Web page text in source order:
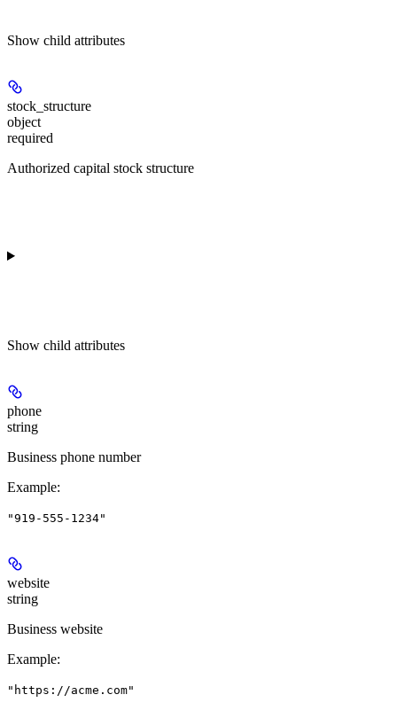
Show child attributes
stock_structure
object
required
Authorized capital stock structure
Show child attributes
phone
string
Business phone number
Example:
"919-555-1234"
website
string
Business website
Example:
"https://acme.com"